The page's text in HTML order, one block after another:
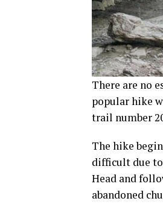
There are no
popular hike
trail number
The hike
difficult due
Head and
abandoned